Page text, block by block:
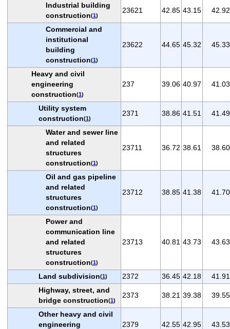
Industrial building
construction(1)
23621 42.85 43.15 42.92
Commercial and
institutional
building
construction(1)
23622 44.65 45.32 45.33
Heavy and civil
engineering
construction(1)
237 39.06 40.97 41.03
Utility system
construction(1)
2371 38.86 41.51 41.49
Water and sewer line
and related
structures
construction(1)
23711 36.72 38.61 38.60
Oil and gas pipeline
and related
structures
construction(1)
23712 38.85 41.38 41.70
Power and
communication line
and related
structures
construction(1)
23713 40.81 43.73 43.63
Land subdivision(1) 2372 36.45 42.18
41.91
Highway, street, and
bridge construction(1)
2373 38.21 39.38 39.55
Other heavy and civil
engineering
2379 42.55 42.95 43.53